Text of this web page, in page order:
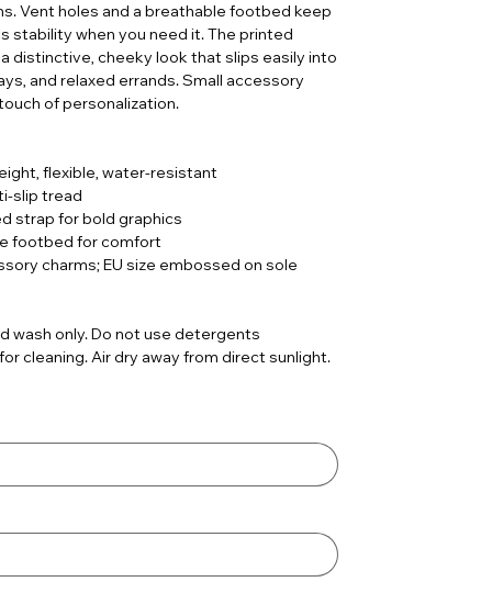
Vent holes and a breathable footbed keep
stability when you need it. The printed
distinctive, cheeky look that slips easily into
and relaxed errands. Small accessory
of personalization.
flexible, water-resistant
slip tread
strap for bold graphics
footbed for comfort
charms; EU size embossed on sole
wash only. Do not use detergents
cleaning. Air dry away from direct sunlight.